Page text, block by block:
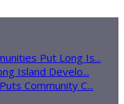
Put Long Is...
Island Develo...
Community C...